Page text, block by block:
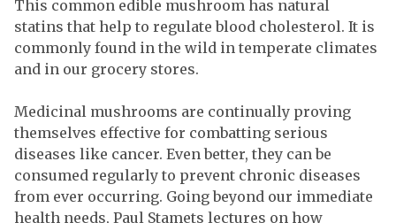
This common edible mushroom has natural
statins that help to regulate blood cholesterol. It is
commonly found in the wild in temperate climates
and in our grocery stores.
Medicinal mushrooms are continually proving
themselves effective for combatting serious
diseases like cancer. Even better, they can be
consumed regularly to prevent chronic diseases
from ever occurring. Going beyond our immediate
health needs, Paul Stamets lectures on how